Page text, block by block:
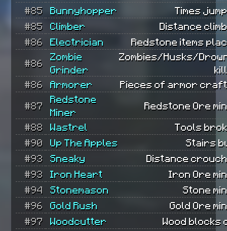
#85
Bunnyhopper
Times
#85
Climber
Distance
#86
Electrician Redstone items
#86
Zombie
Grinder
Zombies/Husks/
#86
Armorer Pieces of armor
#87
Redstone
Miner
Redstone Ore
#88 Wastrel
Tools
#90
Up The Apples
Stairs
#93
Sneaky
Distance
#93
Iron Heart
Iron Ore
#94
Stonemason
Stone
#96
Gold Rush
Gold Ore
#97
Woodcutter
Wood blocks